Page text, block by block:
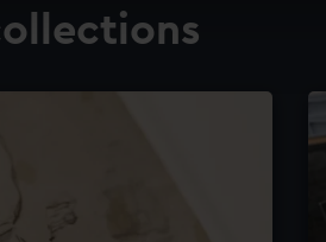
cookies to remember your
cookies to tailor our marketing to